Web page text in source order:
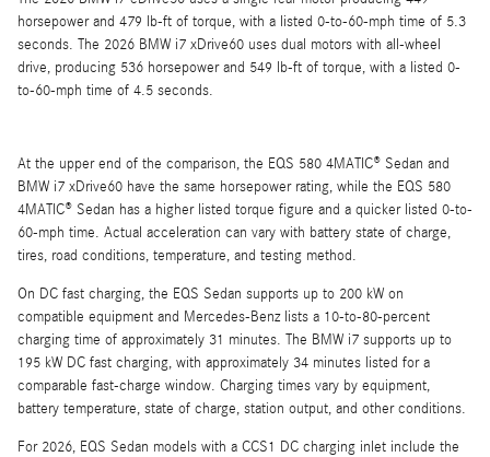
horsepower and 479 lb-ft of torque, with a listed 0-to-60-mph time of 5.3
seconds. The 2026 BMW i7 xDrive60 uses dual motors with all-wheel
drive, producing 536 horsepower and 549 lb-ft of torque, with a listed 0-
to-60-mph time of 4.5 seconds.
At the upper end of the comparison, the EQS 580 4MATIC® Sedan and
BMW i7 xDrive60 have the same horsepower rating, while the EQS 580
4MATIC® Sedan has a higher listed torque figure and a quicker listed 0-to-
60-mph time. Actual acceleration can vary with battery state of charge,
tires, road conditions, temperature, and testing method.
On DC fast charging, the EQS Sedan supports up to 200 kW on
compatible equipment and Mercedes-Benz lists a 10-to-80-percent
charging time of approximately 31 minutes. The BMW i7 supports up to
195 kW DC fast charging, with approximately 34 minutes listed for a
comparable fast-charge window. Charging times vary by equipment,
battery temperature, state of charge, station output, and other conditions.
For 2026, EQS Sedan models with a CCS1 DC charging inlet include the